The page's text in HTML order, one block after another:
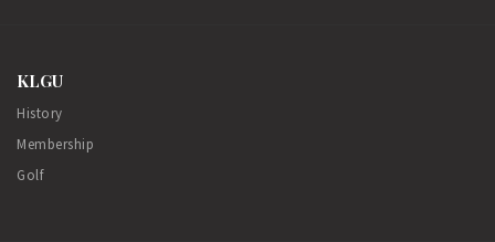
KLGU
History
Membership
Golf